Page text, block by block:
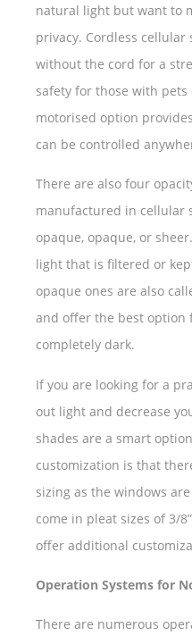
natural light but want to
privacy. Cordless
without the cord for a
safety for those with
motorised option
can be controlled
There are also four
manufactured in cellular
opaque, opaque, or
light that is filtered or
opaque ones are also
and offer the best option
completely dark.
If you are looking for a
out light and decrease
shades are a smart
customization is that
sizing as the windows
come in pleat sizes of 3/
offer additional
Operation Systems for
There are numerous